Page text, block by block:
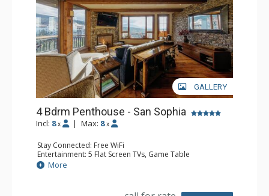
GALLERY
4 Bdrm Penthouse - San Sophia
Incl: 8 x | Max: 8 x
Stay Connected: Free WiFi
Entertainment: 5 Flat Screen TVs, Game Table
Extras: Alarm Clock, BBQ, Balcony, Desk, Iron & Ironing
Board, Ski Storage, Washer & Dryer
More